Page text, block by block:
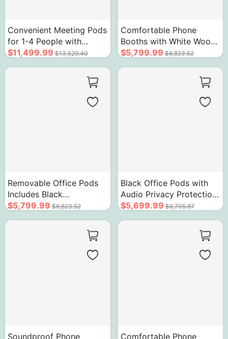
Convenient Meeting Pods
for 1-4 People with
Unique Orange Frame
$11,499.99 $13,529.40
Comfortable Phone
Booths with White Wood
Grain Side Trim
$5,799.99 $6,823.52
Removable Office Pods
Includes Black
Transparent Glass Design
$5,799.99 $6,823.52
Black Office Pods with
Audio Privacy Protection
and Portable Design
$5,699.99 $6,705.87
Soundproof Phone Comfortable Phone